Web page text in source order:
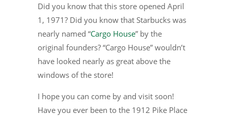
Did you know that this store opened April
1, 1971? Did you know that Starbucks was
nearly named “Cargo House” by the
original founders? “Cargo House” wouldn’t
have looked nearly as great above the
windows of the store!
I hope you can come by and visit soon!
Have you ever been to the 1912 Pike Place